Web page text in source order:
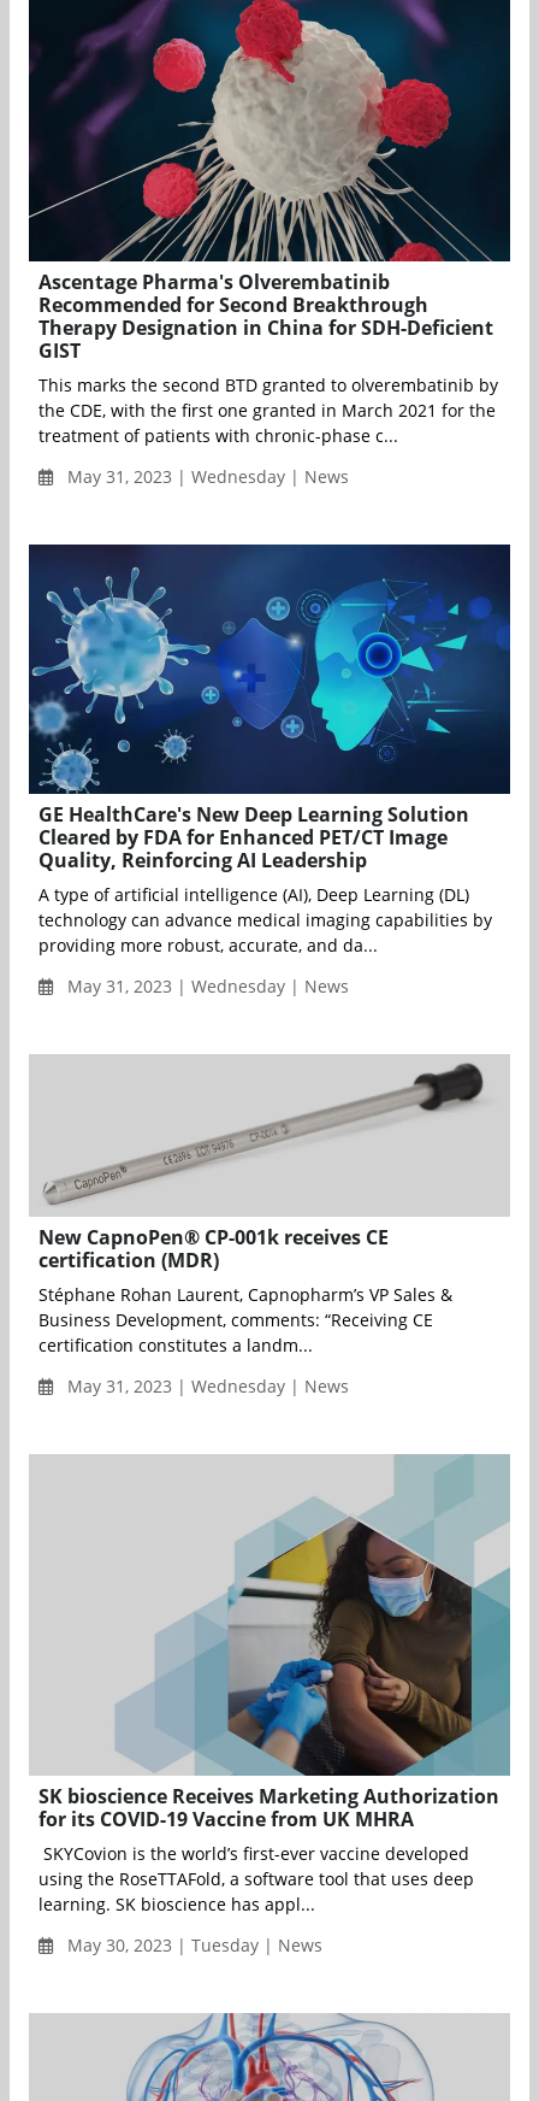
Ascentage Pharma's Olverembatinib
Recommended for Second Breakthrough
Therapy Designation in China for SDH-Deficient
GIST
This marks the second BTD granted to olverembatinib by
the CDE, with the first one granted in March 2021 for the
treatment of patients with chronic-phase c...
May 31, 2023 | Wednesday | News
GE HealthCare's New Deep Learning Solution
Cleared by FDA for Enhanced PET/CT Image
Quality, Reinforcing AI Leadership
A type of artificial intelligence (AI), Deep Learning (DL)
technology can advance medical imaging capabilities by
providing more robust, accurate, and da...
May 31, 2023 | Wednesday | News
New CapnoPen® CP-001k receives CE
certification (MDR)
Stéphane Rohan Laurent, Capnopharm’s VP Sales &
Business Development, comments: “Receiving CE
certification constitutes a landm...
May 31, 2023 | Wednesday | News
SK bioscience Receives Marketing Authorization
for its COVID-19 Vaccine from UK MHRA
SKYCovion is the world’s first-ever vaccine developed
using the RoseTTAFold, a software tool that uses deep
learning. SK bioscience has appl...
May 30, 2023 | Tuesday | News